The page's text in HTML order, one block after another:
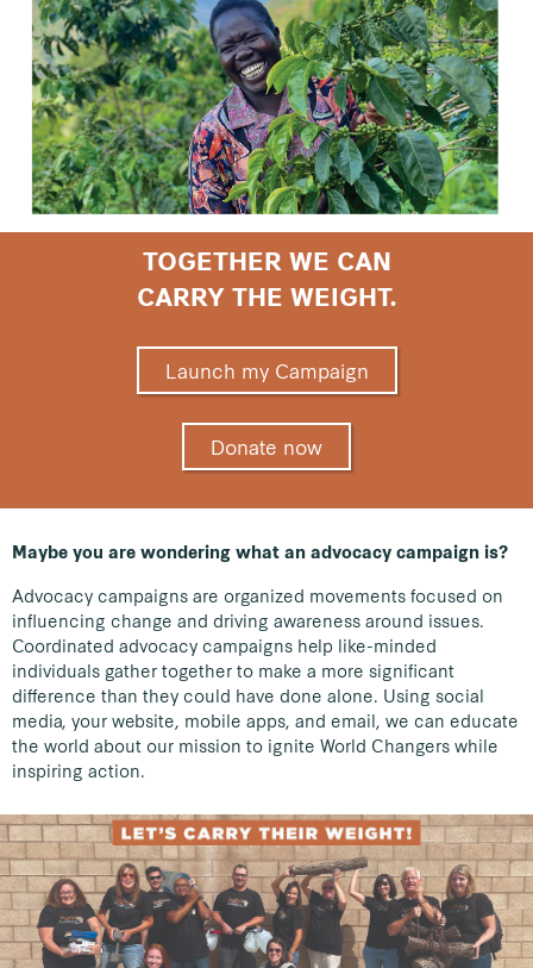
TOGETHER WE CAN
CARRY THE WEIGHT.
Launch my Campaign
Donate now
Maybe you are wondering what an advocacy campaign is?
Advocacy campaigns are organized movements focused on
influencing change and driving awareness around issues.
Coordinated advocacy campaigns help like-minded
individuals gather together to make a more significant
difference than they could have done alone. Using social
media, your website, mobile apps, and email, we can educate
the world about our mission to ignite World Changers while
inspiring action.